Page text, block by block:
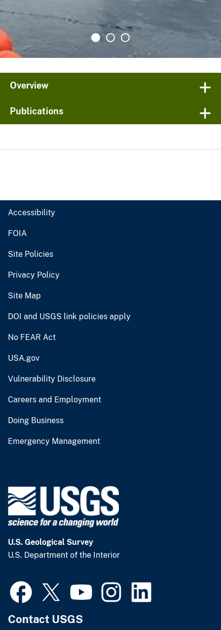
Overview
Publications
Accessibility
FOIA
Site Policies
Privacy Policy
Site Map
DOI and USGS link policies apply
No FEAR Act
USA.gov
Vulnerability Disclosure
Careers and Employment
Doing Business
Emergency Management
U.S. Geological Survey
U.S. Department of the Interior
Contact USGS